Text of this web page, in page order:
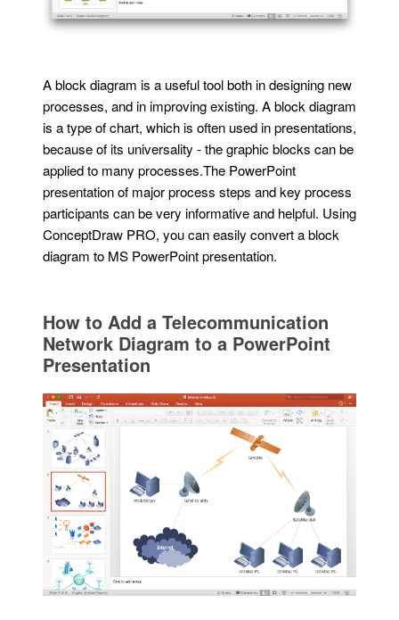
A block diagram is a useful tool both in designing new
processes, and in improving existing. A block diagram
is a type of chart, which is often used in presentations,
because of its universality - the graphic blocks can be
applied to many processes.The PowerPoint
presentation of major process steps and key process
participants can be very informative and helpful. Using
ConceptDraw PRO, you can easily convert a block
diagram to MS PowerPoint presentation.
How to Add a Telecommunication
Network Diagram to a PowerPoint
Presentation